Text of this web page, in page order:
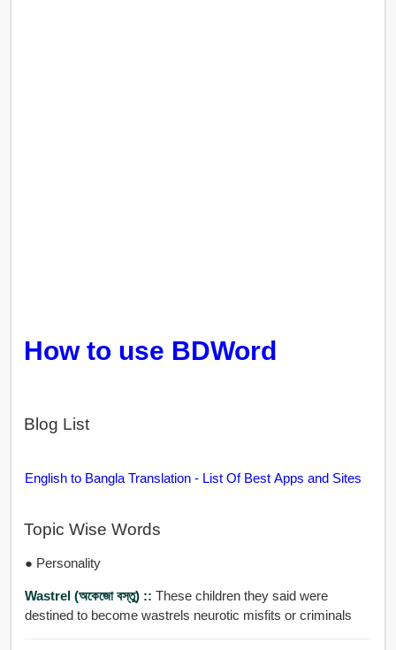
How to use BDWord
Blog List
English to Bangla Translation - List Of Best Apps and Sites
Topic Wise Words
● Personality
Wastrel (অকেজো বস্তু) :: These children they said were
destined to become wastrels neurotic misfits or criminals